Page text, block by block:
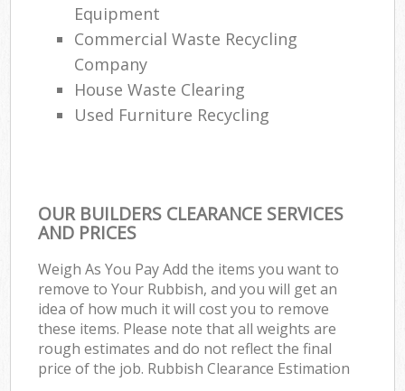
Equipment
Commercial Waste Recycling
Company
House Waste Clearing
Used Furniture Recycling
OUR BUILDERS CLEARANCE SERVICES
AND PRICES
Weigh As You Pay Add the items you want to
remove to Your Rubbish, and you will get an
idea of how much it will cost you to remove
these items. Please note that all weights are
rough estimates and do not reflect the final
price of the job. Rubbish Clearance Estimation